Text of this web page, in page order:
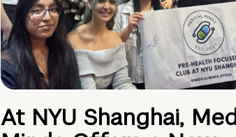
At NYU Shanghai,